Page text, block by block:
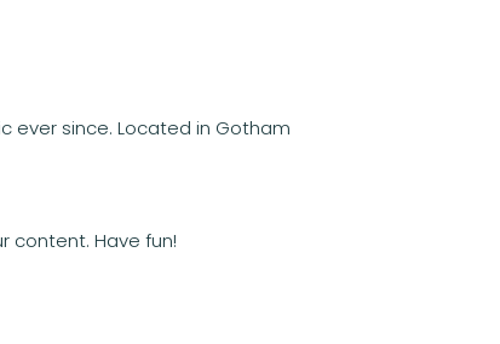
ever since. Located in Gotham
content. Have fun!